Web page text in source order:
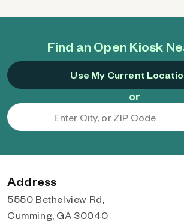
Find an Open Kiosk
Use My Current
or
Address
5550 Bethelview Rd,
Cumming, GA 30040